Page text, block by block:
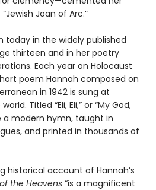
Joan of Arc.”
today in the widely published
thirteen and in her poetry
Each year on Holocaust
poem Hannah composed on
in 1942 is sung at
Titled “Eli, Eli,” or “My God,
a modern hymn, taught in
and printed in thousands of
historical account of Hannah’s
the Heavens “is a magnificent